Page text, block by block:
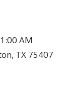
AM
TX 75407